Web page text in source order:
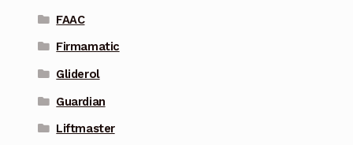
FAAC
Firmamatic
Gliderol
Guardian
Liftmaster